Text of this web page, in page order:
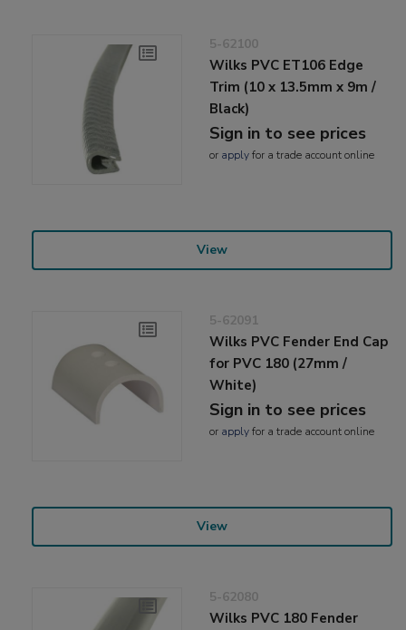
5-62100
Wilks PVC ET106 Edge
Trim (10 x 13.5mm x 9m /
Black)
Sign in to see prices
or applyfor a trade account online
View
5-62091
Wilks PVC Fender End Cap
for PVC 180 (27mm /
White)
Sign in to see prices
or applyfor a trade account online
View
5-62080
Wilks PVC 180 Fender